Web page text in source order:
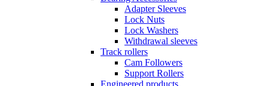
Adapter Sleeves
Lock Nuts
Lock Washers
Withdrawal sleeves
Track rollers
Cam Followers
Support Rollers
Engineered products